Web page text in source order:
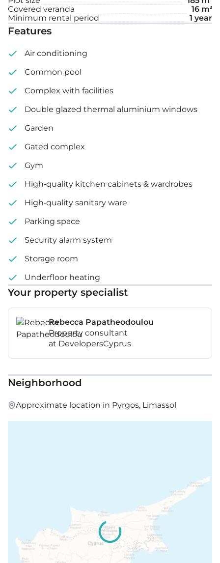
appliances, comprising two spacious bedrooms
with built-in wardrobes, two bathrooms with
open-plan kitchen, and manual window shutters.
Extra features:
Fully furnished
Water pressure system
Underfloor heating system
VRV system
BBQ
Internal area: 102 m²
Plot size: 185 m²
Covered veranda
16 m²
Minimum rental period
1 year
Features
Air conditioning
Common pool
Complex with facilities
Double glazed thermal aluminium windows
Garden
Gated complex
Gym
High-quality kitchen cabinets & wardrobes
High-quality sanitary ware
Parking space
Security alarm system
Storage room
Underfloor heating
Your property specialist
Rebecca Papatheodoulou
Property consultant
at DevelopersCyprus
Neighborhood
Approximate location in Pyrgos, Limassol